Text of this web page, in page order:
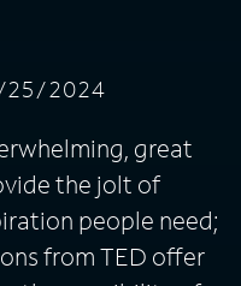
25/2024
great
the jolt of
people need;
from TED offer